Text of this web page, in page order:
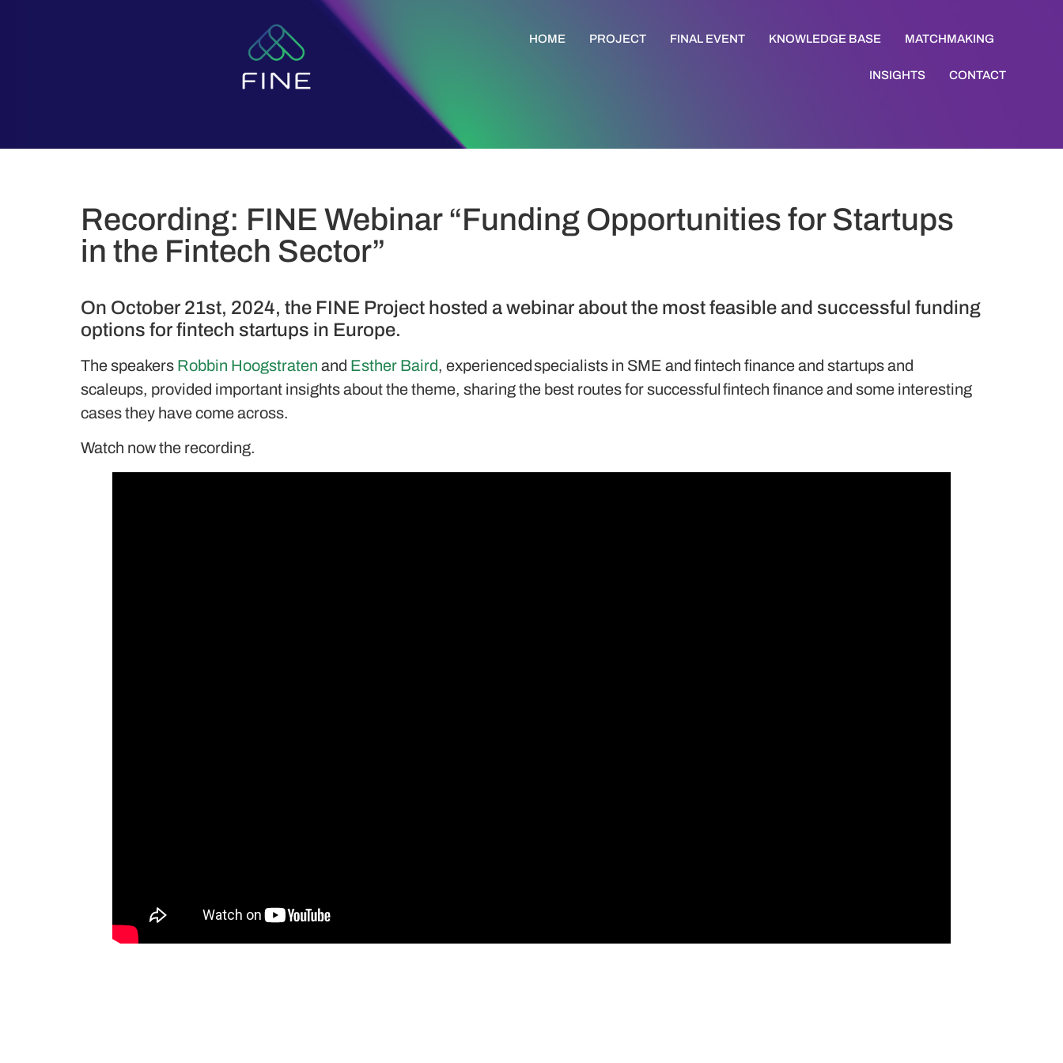
HOME PROJECT FINAL EVENT KNOWLEDGE BASE MATCHMAKING
INSIGHTS CONTACT
Recording: FINE Webinar “Funding Opportunities for Startups
in the Fintech Sector”
On October 21st, 2024, the FINE Project hosted a webinar about the most feasible and successful funding
options for fintech startups in Europe.
The speakers Robbin Hoogstraten and Esther Baird, experienced specialists in SME and fintech finance and startups and
scaleups, provided important insights about the theme, sharing the best routes for successful fintech finance and some interesting
cases they have come across.
Watch now the recording.